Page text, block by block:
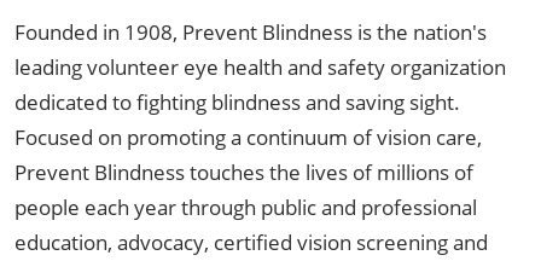
Founded in 1908, Prevent Blindness is the nation's
leading volunteer eye health and safety organization
dedicated to fighting blindness and saving sight.
Focused on promoting a continuum of vision care,
Prevent Blindness touches the lives of millions of
people each year through public and professional
education, advocacy, certified vision screening and